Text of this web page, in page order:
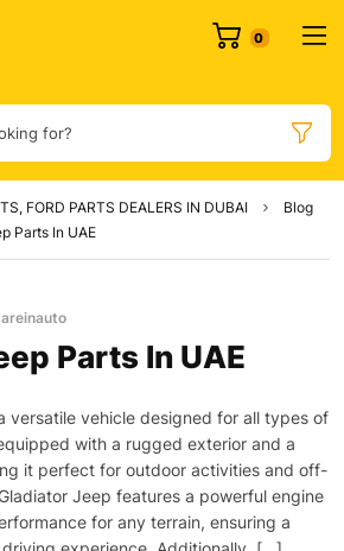
0
for?
FORD PARTS DEALERS IN DUBAI
Blog
Parts In UAE
Parts In UAE
versatile vehicle designed for all types of
with a rugged exterior and a
it perfect for outdoor activities and off-
Jeep features a powerful engine
for any terrain, ensuring a